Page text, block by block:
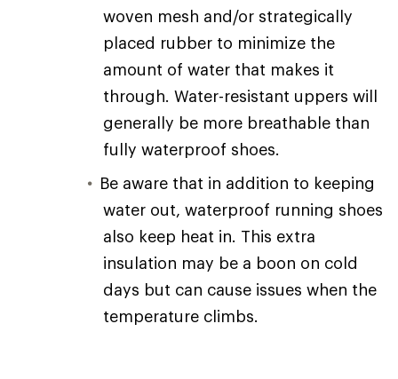
woven mesh and/or strategically
placed rubber to minimize the
amount of water that makes it
through. Water-resistant uppers will
generally be more breathable than
fully waterproof shoes.
Be aware that in addition to keeping
water out, waterproof running shoes
also keep heat in. This extra
insulation may be a boon on cold
days but can cause issues when the
temperature climbs.